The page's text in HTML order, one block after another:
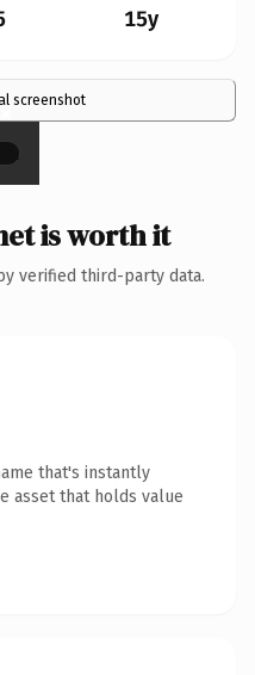
15y
screenshot
×
is worth it
verified third-party data.
that's instantly
asset that holds value